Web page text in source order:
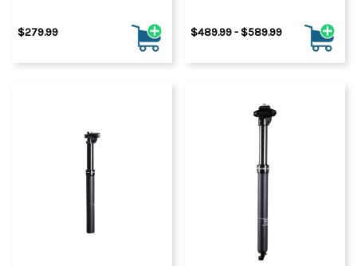
$279.99 $489.99 - $589.99